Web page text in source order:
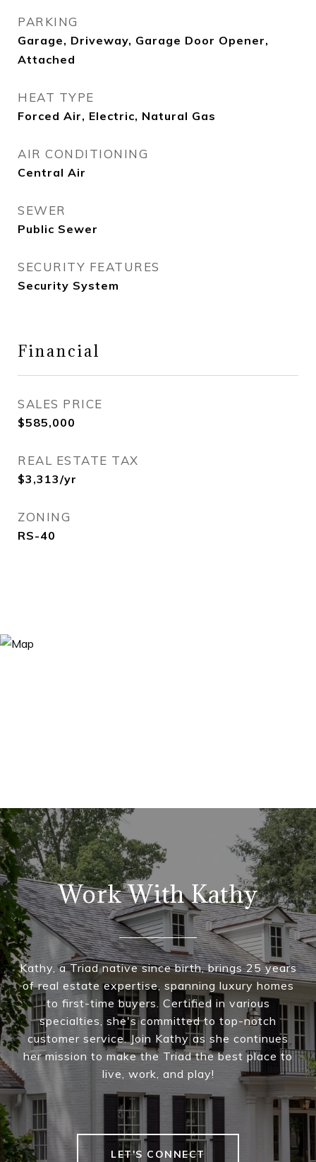
PARKING
Garage, Driveway, Garage Door Opener,
Attached
HEAT TYPE
Forced Air, Electric, Natural Gas
AIR CONDITIONING
Central Air
SEWER
Public Sewer
SECURITY FEATURES
Security System
Financial
SALES PRICE
$585,000
REAL ESTATE TAX
$3,313/yr
ZONING
RS-40
Work With Kathy
Kathy, a Triad native since birth, brings 25 years
of real estate expertise, spanning luxury homes
to first-time buyers. Certified in various
specialties, she's committed to top-notch
customer service. Join Kathy as she continues
her mission to make the Triad the best place to
live, work, and play!
LET'S CONNECT